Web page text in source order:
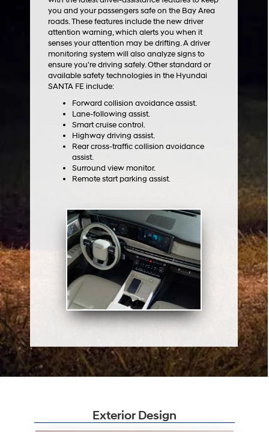
you and your passengers safe on the Bay Area
roads. These features include the new driver
attention warning, which alerts you when it
senses your attention may be drifting. A driver
monitoring system will also analyze signs to
ensure you're driving safely. Other standard or
available safety technologies in the Hyundai
SANTA FE include:
Forward collision avoidance assist.
Lane-following assist.
Smart cruise control.
Highway driving assist.
Rear cross-traffic collision avoidance
assist.
Surround view monitor.
Remote start parking assist.
Exterior Design